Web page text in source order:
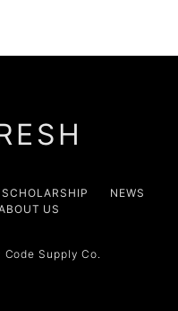
SCHOLARSHIP
NEWS
US
Code Supply Co.